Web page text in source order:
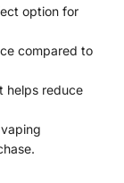
option for
compared to
helps reduce